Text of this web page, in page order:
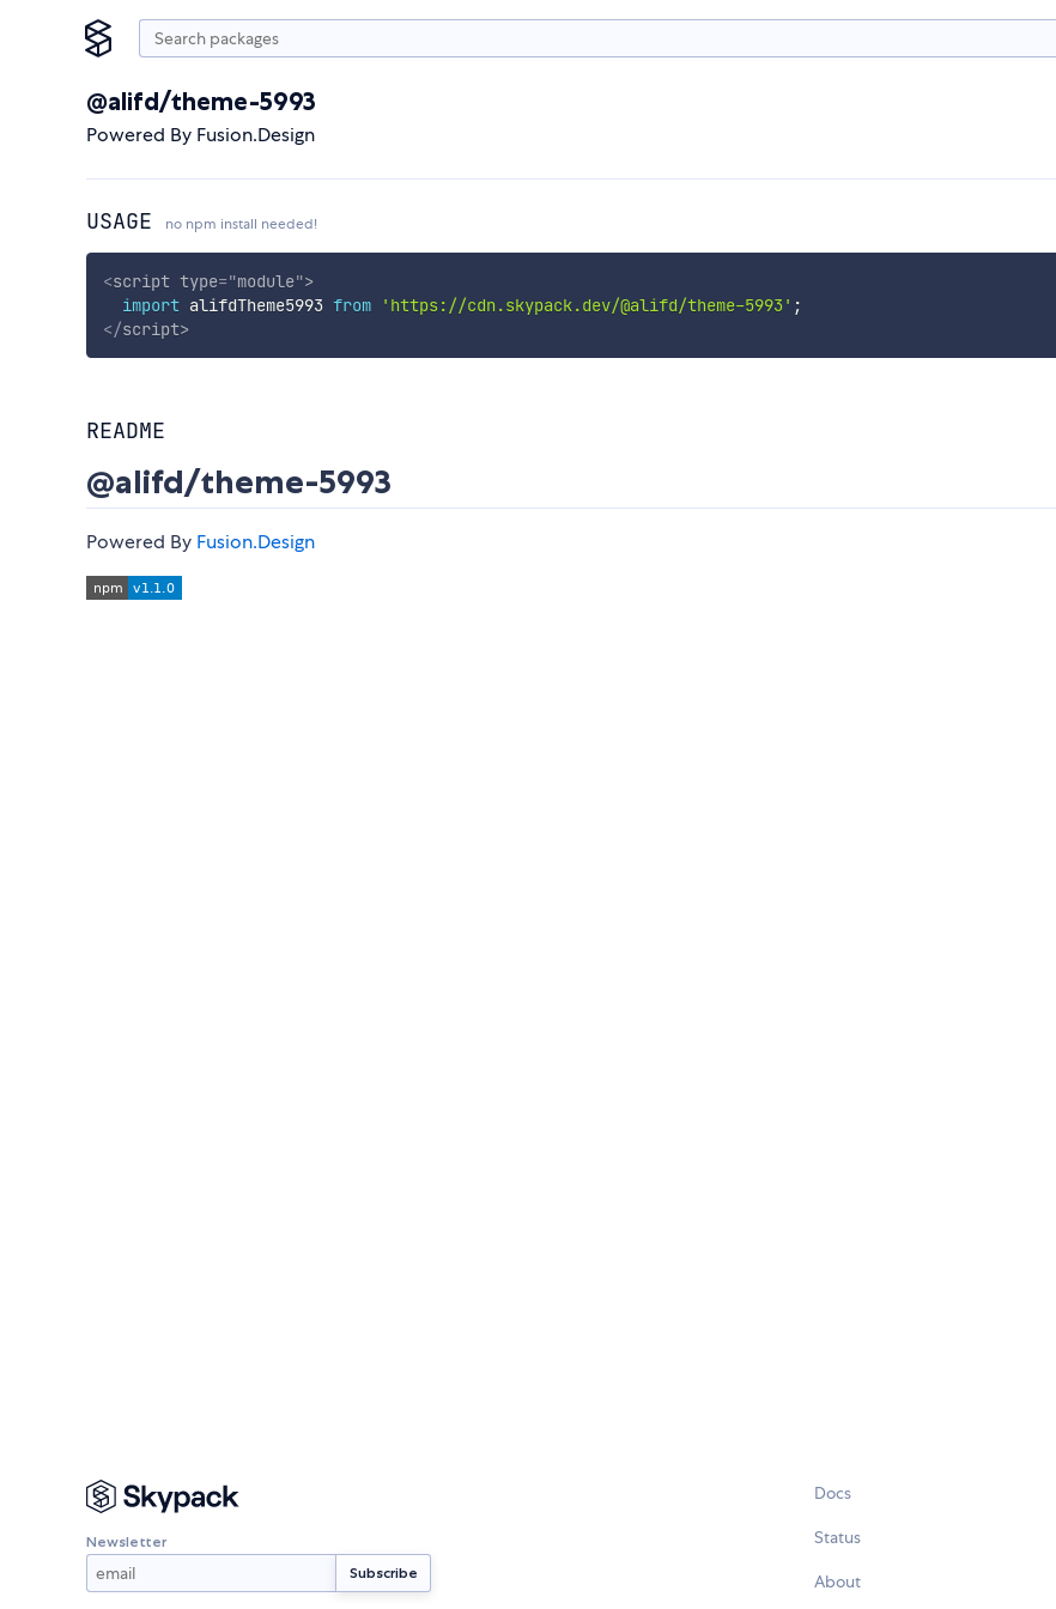
@alifd/theme-5993
Powered By Fusion.Design
USAGE no npm install needed!
<script type="module">
import alifdTheme5993 from 'https://cdn.skypack.dev/@alifd/theme-5993' ;
</script>
README
@alifd/theme-5993
Powered By Fusion.Design
Newsletter
Docs
Status
About